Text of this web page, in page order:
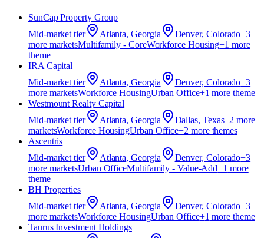
SunCap Property Group
Mid-market tier Atlanta, Georgia Denver, Colorado+3
more marketsMultifamily - CoreWorkforce Housing+1 more
theme
IRA Capital
Mid-market tier Atlanta, Georgia Denver, Colorado+3
more marketsWorkforce HousingUrban Office+1 more theme
Westmount Realty Capital
Mid-market tier Atlanta, Georgia Dallas, Texas+2 more
marketsWorkforce HousingUrban Office+2 more themes
Ascentris
Mid-market tier Atlanta, Georgia Denver, Colorado+3
more marketsUrban OfficeMultifamily - Value-Add+1 more
theme
BH Properties
Mid-market tier Atlanta, Georgia Denver, Colorado+3
more marketsWorkforce HousingUrban Office+1 more theme
Taurus Investment Holdings